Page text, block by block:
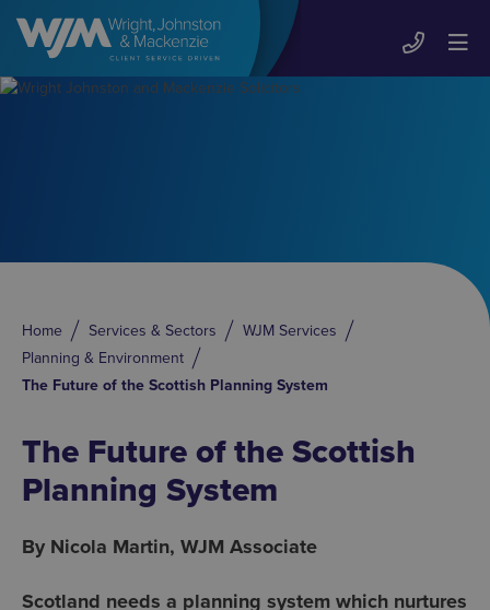
Home Services & Sectors
WJM Services
Planning & Environment
The Future of the Scottish Planning System
The Future of the Scottish
Planning System
By Nicola Martin, WJM Associate
Scotland needs a planning system which nurtures